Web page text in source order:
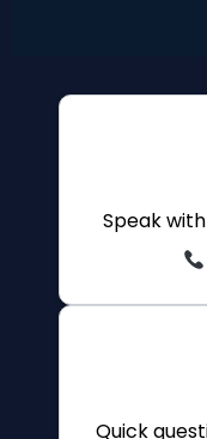
Speak
Quick